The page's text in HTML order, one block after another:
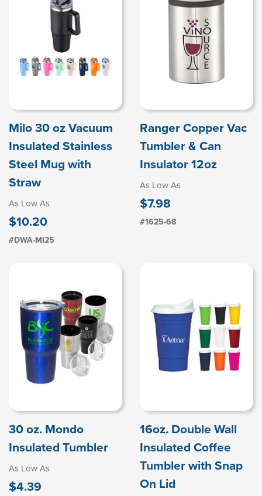
Milo 30 oz Vacuum
Insulated Stainless
Steel Mug with
Straw
As Low As
$10.20
#DWA-MI25
Ranger Copper Vac
Tumbler & Can
Insulator 12oz
As Low As
$7.98
#1625-68
30 oz. Mondo
Insulated Tumbler
As Low As
$4.39
16oz. Double Wall
Insulated Coffee
Tumbler with Snap
On Lid